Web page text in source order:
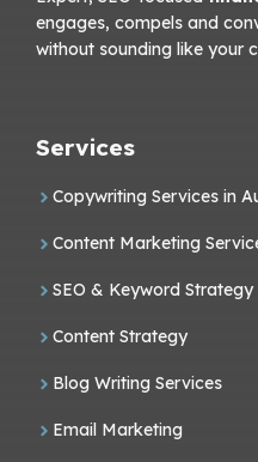
engages, compels and
without sounding like your
Services
Copywriting Services in
Content Marketing
SEO & Keyword Strategy
Content Strategy
Blog Writing Services
Email Marketing